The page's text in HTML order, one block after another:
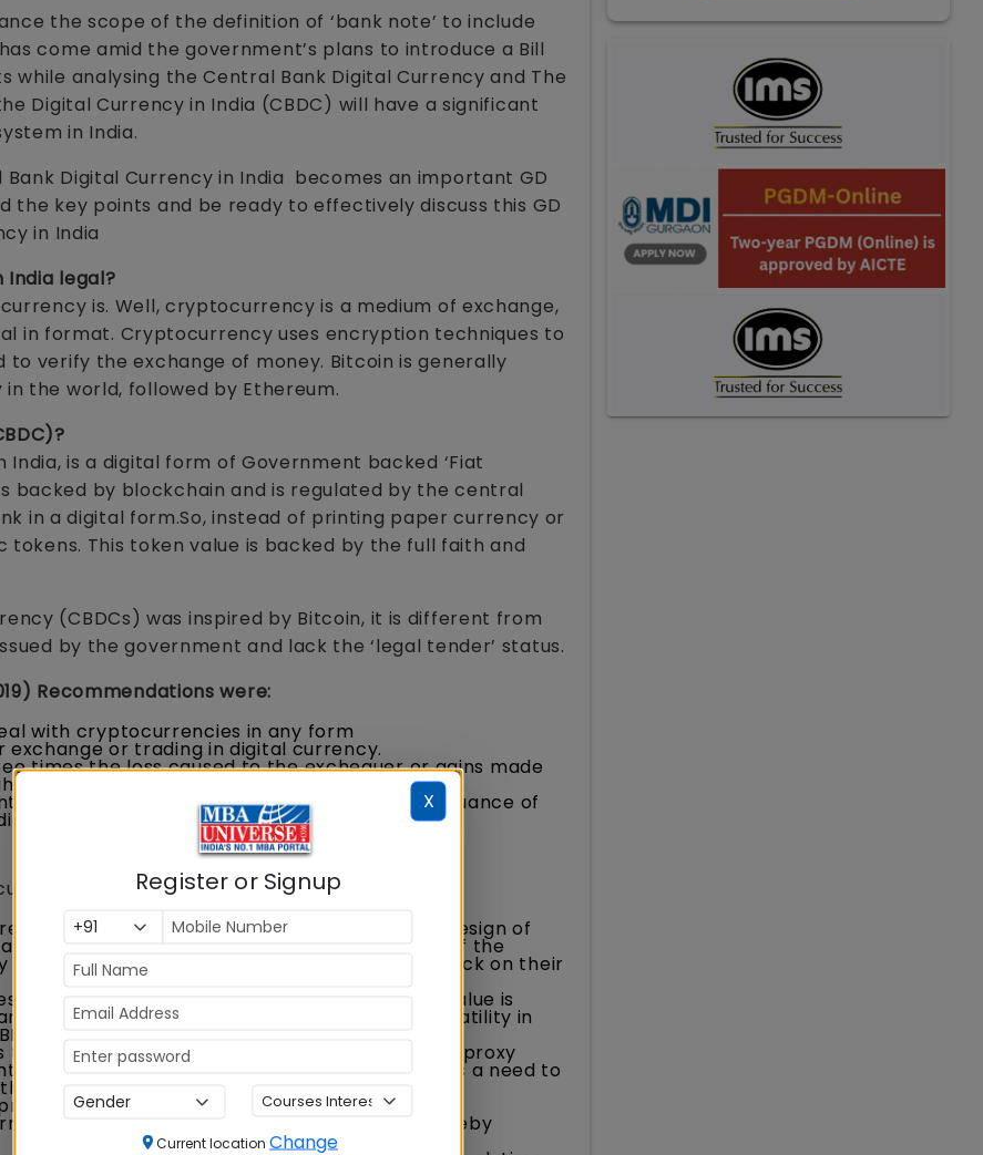
the scope of the definition of ‘bank note’ to include
come amid the government’s plans to introduce a Bill
analysing the Central Bank Digital Currency and The
Digital Currency in India (CBDC) will have a significant
in India.
Digital Currency in India becomes an important GD
the key points and be ready to effectively discuss this GD
in India
legal?
is. Well, cryptocurrency is a medium of exchange,
in format. Cryptocurrency uses encryption techniques to
verify the exchange of money. Bitcoin is generally
the world, followed by Ethereum.
India, is a digital form of Government backed ‘Fiat
backed by blockchain and is regulated by the central
in a digital form.So, instead of printing paper currency or
This token value is backed by the full faith and
(CBDCs) was inspired by Bitcoin, it is different from
by the government and lack the ‘legal tender’ status.
Recommendations were:
with cryptocurrencies in any form
exchange or trading in digital currency.
times the loss caused to the exchequer or gains made
should keep an open mind on the potential issuance of
in India, such as:
digital currency arises from the anarchic design of
as well as maintenance, are in the hands of the
in India directly, the central bank can put a check on their
are not pegged to any asset or currency, its value is
supply). Due to this, there has been huge volatility in
are expected to be more stable.
the risk of being caught up in the whirlwind of a proxy
to gain supremacy. A sovereign Digital Rupee is a need to
our national and financial security.
an opportunity for India to establish the
for trade with its strategic partners, thereby
X
Register or Signup
Current location Change